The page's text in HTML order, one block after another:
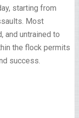
starting from
Most
and untrained to
the flock permits
success.